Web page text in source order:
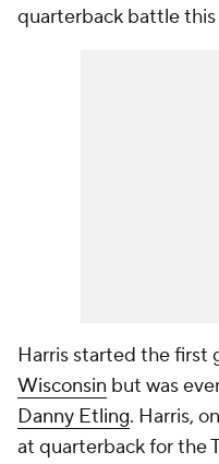
quarterback battle this
Harris started the first
Wisconsin but was
Danny Etling. Harris,
at quarterback for the